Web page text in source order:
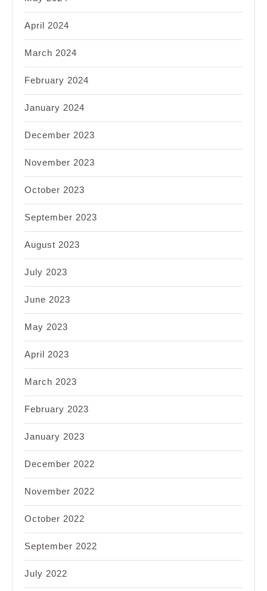
April 2024
March 2024
February 2024
January 2024
December 2023
November 2023
October 2023
September 2023
August 2023
July 2023
June 2023
May 2023
April 2023
March 2023
February 2023
January 2023
December 2022
November 2022
October 2022
September 2022
July 2022